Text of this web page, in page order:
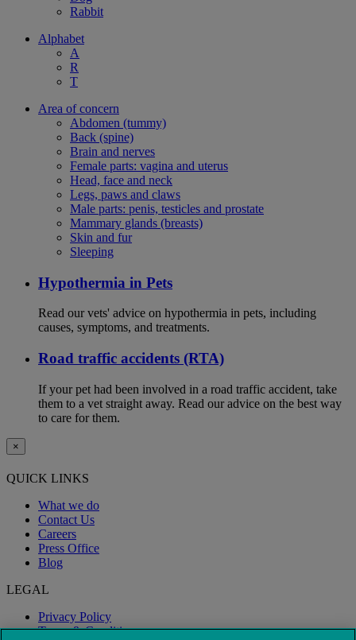
Rabbit
Alphabet
A
R
T
Area of concern
Abdomen (tummy)
Back (spine)
Brain and nerves
Female parts: vagina and uterus
Head, face and neck
Legs, paws and claws
Male parts: penis, testicles and prostate
Mammary glands (breasts)
Skin and fur
Sleeping
Hypothermia in Pets
Read our vets' advice on hypothermia in pets, including
causes, symptoms, and treatments.
Road traffic accidents (RTA)
If your pet had been involved in a road traffic accident, take
them to a vet straight away. Read our advice on the best way
to care for them.
×
QUICK LINKS
What we do
Contact Us
Careers
Press Office
Blog
LEGAL
Privacy Policy
Terms & Conditions